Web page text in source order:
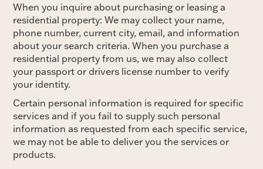
When you inquire about purchasing or leasing a
residential property: We may collect your name,
phone number, current city, email, and information
about your search criteria. When you purchase a
residential property from us, we may also collect
your passport or drivers license number to verify
your identity.
Certain personal information is required for specific
services and if you fail to supply such personal
information as requested from each specific service,
we may not be able to deliver you the services or
products.